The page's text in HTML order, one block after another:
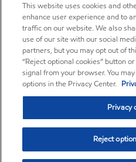
This website uses cookies and
enhance user experience and to
traffic on our website. We also
use of our site with our social
partners, but you may opt out of
“Reject optional cookies” button
signal from your browser. You
options in the Privacy Center.
Privacy
Reject